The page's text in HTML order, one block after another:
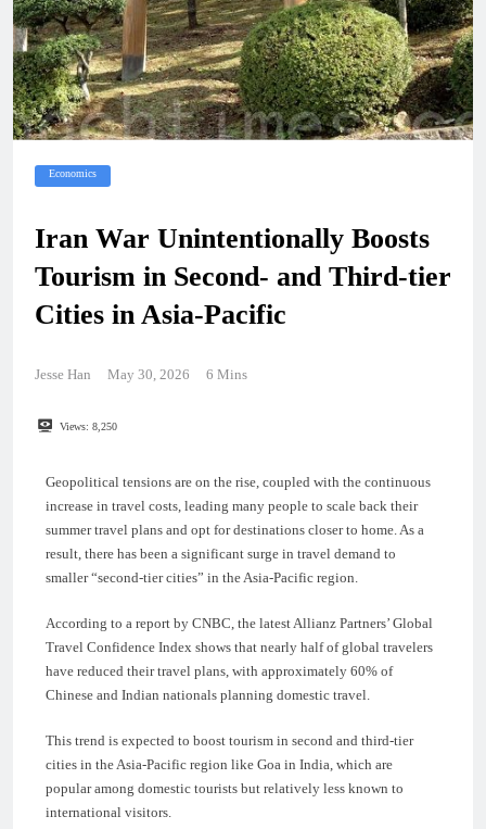
Economics
Iran War Unintentionally Boosts
Tourism in Second- and Third-tier
Cities in Asia-Pacific
Jesse Han May 30, 2026 6 Mins
Views: 8,250
Geopolitical tensions are on the rise, coupled with the continuous
increase in travel costs, leading many people to scale back their
summer travel plans and opt for destinations closer to home. As a
result, there has been a significant surge in travel demand to
smaller “second-tier cities” in the Asia-Pacific region.
According to a report by CNBC, the latest Allianz Partners’ Global
Travel Confidence Index shows that nearly half of global travelers
have reduced their travel plans, with approximately 60% of
Chinese and Indian nationals planning domestic travel.
This trend is expected to boost tourism in second and third-tier
cities in the Asia-Pacific region like Goa in India, which are
popular among domestic tourists but relatively less known to
international visitors.